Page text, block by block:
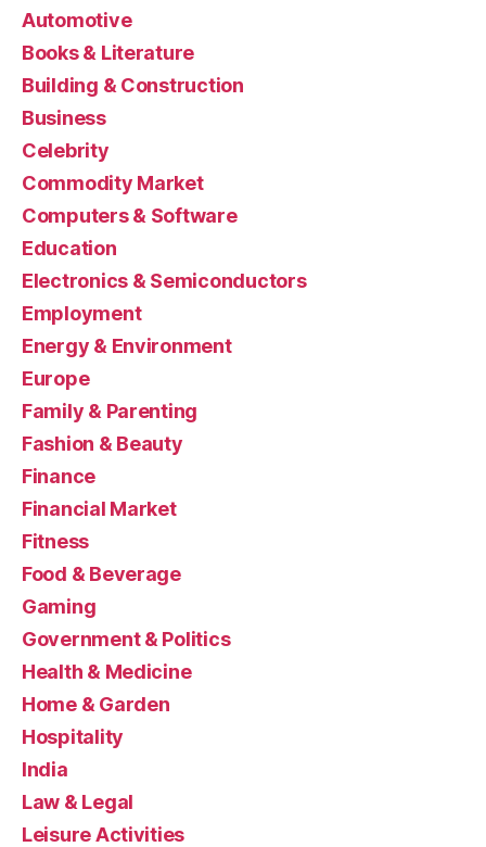
Automotive
Books & Literature
Building & Construction
Business
Celebrity
Commodity Market
Computers & Software
Education
Electronics & Semiconductors
Employment
Energy & Environment
Europe
Family & Parenting
Fashion & Beauty
Finance
Financial Market
Fitness
Food & Beverage
Gaming
Government & Politics
Health & Medicine
Home & Garden
Hospitality
India
Law & Legal
Leisure Activities